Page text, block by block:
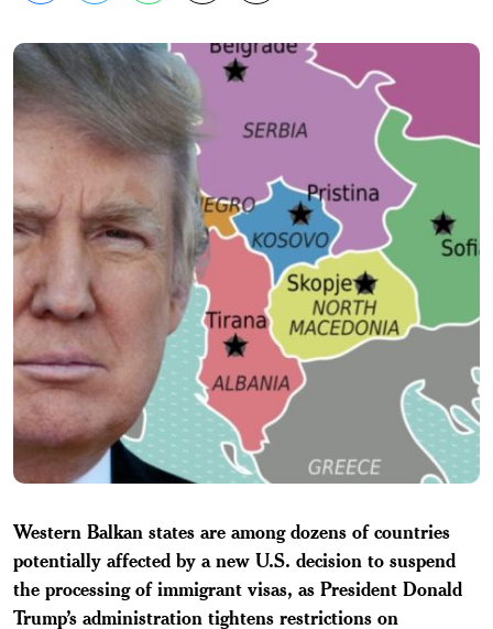
Western Balkan states are among dozens of countries
potentially affected by a new U.S. decision to suspend
the processing of immigrant visas, as President Donald
Trump’s administration tightens restrictions on